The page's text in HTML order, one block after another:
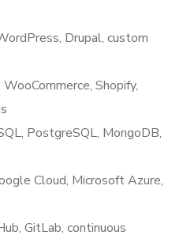
Drupal, custom
WooCommerce, Shopify,
PostgreSQL, MongoDB,
Cloud, Microsoft Azure,
GitLab, continuous